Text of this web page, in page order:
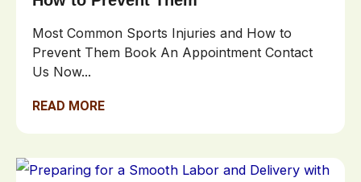
Most Common Sports Injuries and How to
Prevent Them Book An Appointment Contact
Us Now...
READ MORE